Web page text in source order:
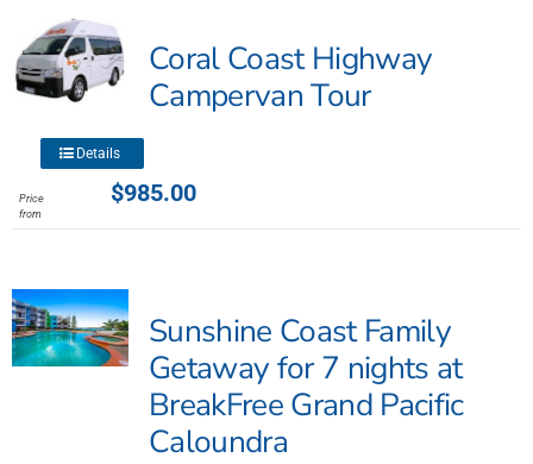
The
options
may
be
chosen
on
the
product
Coral Coast Highway
Campervan Tour
$985.00
Price
from
This
has
The
options
may
Details
Sunshine Coast Family
Getaway for 7 nights at
BreakFree Grand Pacific
Caloundra